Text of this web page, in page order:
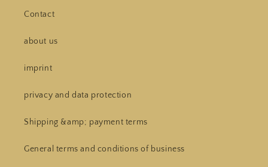
Contact
about us
imprint
privacy and data protection
Shipping &amp; payment terms
General terms and conditions of business